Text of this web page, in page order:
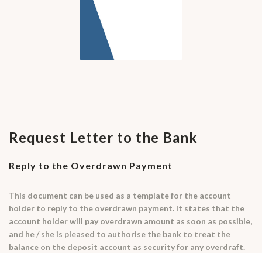
Request Letter to the Bank
Reply to the Overdrawn Payment
This document can be used as a template for the account
holder to reply to the overdrawn payment. It states that the
account holder will pay overdrawn amount as soon as possible,
and he / she is pleased to authorise the bank to treat the
balance on the deposit account as security for any overdraft.